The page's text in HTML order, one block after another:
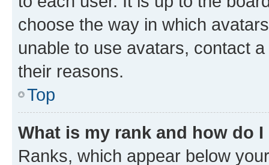
choose the way in which
unable to use avatars, contact
their reasons.
Top
What is my rank and how do
Ranks, which appear below